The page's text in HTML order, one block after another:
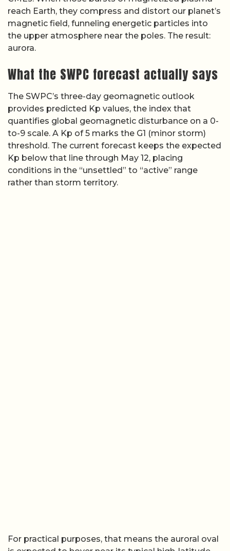
reach Earth, they compress and distort our planet’s
magnetic field, funneling energetic particles into
the upper atmosphere near the poles. The result:
aurora.
What the SWPC forecast actually says
The SWPC’s three-day geomagnetic outlook
provides predicted Kp values, the index that
quantifies global geomagnetic disturbance on a 0-
to-9 scale. A Kp of 5 marks the G1 (minor storm)
threshold. The current forecast keeps the expected
Kp below that line through May 12, placing
conditions in the “unsettled” to “active” range
rather than storm territory.
For practical purposes, that means the auroral oval